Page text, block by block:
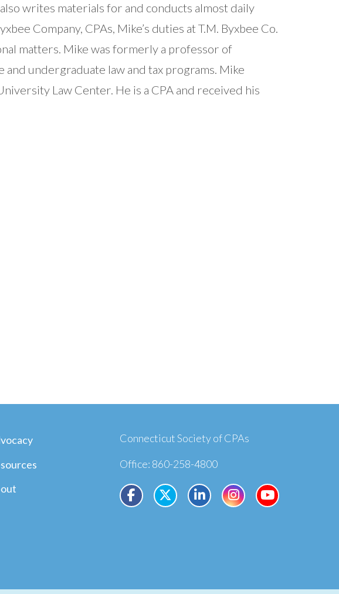
writes materials for and conducts almost daily
Company, CPAs, Mike’s duties at T.M. Byxbee Co.
matters. Mike was formerly a professor of
undergraduate law and tax programs. Mike
Law Center. He is a CPA and received his
Connecticut Society of CPAs
Office: 860-258-4800